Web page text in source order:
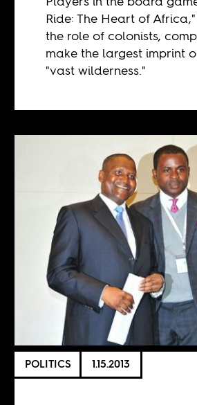
Ride: The Heart of
the role of colonists,
make the largest imprint
"vast wilderness."
POLITICS 1.15.2013